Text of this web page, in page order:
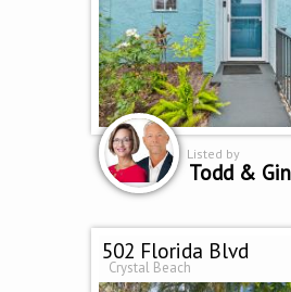
Listed by
502 Florida Blvd
Crystal Beach